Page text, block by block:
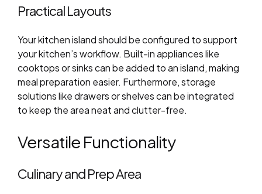
Practical Layouts
Your kitchen island should be configured to support
your kitchen’s workflow. Built-in appliances like
cooktops or sinks can be added to an island, making
meal preparation easier. Furthermore, storage
solutions like drawers or shelves can be integrated
to keep the area neat and clutter-free.
Versatile Functionality
Culinary and Prep Area